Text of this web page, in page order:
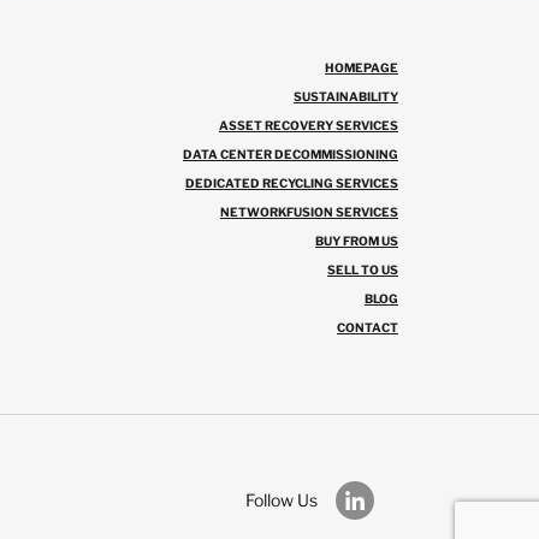
HOMEPAGE
SUSTAINABILITY
ASSET RECOVERY SERVICES
DATA CENTER DECOMMISSIONING
DEDICATED RECYCLING SERVICES
NETWORKFUSION SERVICES
BUY FROM US
SELL TO US
BLOG
CONTACT
Follow Us